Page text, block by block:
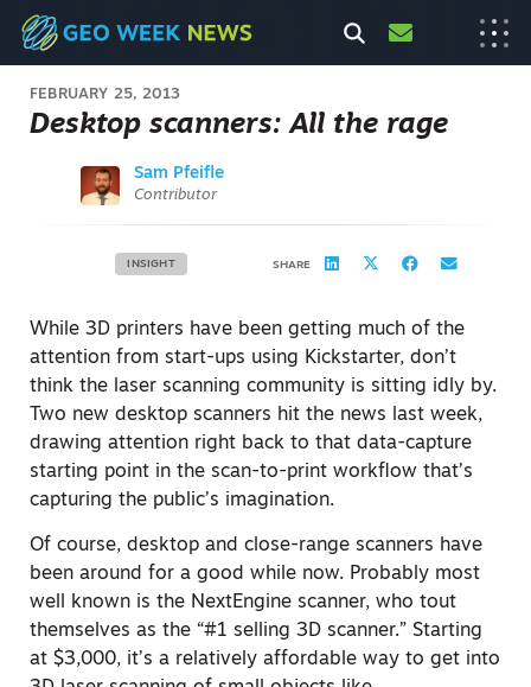
FEBRUARY 25, 2013
Desktop scanners: All the rage
Sam Pfeifle
Contributor
INSIGHT SHARE
While 3D printers have been getting much of the
attention from start-ups using Kickstarter, don’t
think the laser scanning community is sitting idly by.
Two new desktop scanners hit the news last week,
drawing attention right back to that data-capture
starting point in the scan-to-print workflow that’s
capturing the public’s imagination.
Of course, desktop and close-range scanners have
been around for a good while now. Probably most
well known is the NextEngine scanner, who tout
themselves as the “#1 selling 3D scanner.” Starting
at $3,000, it’s a relatively affordable way to get into